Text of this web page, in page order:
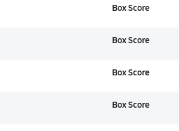
Box Score
Box Score
Box Score
Box Score